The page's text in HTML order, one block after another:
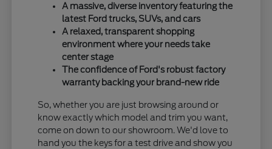
A massive, diverse inventory featuring the
latest Ford trucks, SUVs, and cars
A relaxed, transparent shopping
environment where your needs take
center stage
The confidence of Ford's robust factory
warranty backing your brand-new ride
So, whether you are just browsing around or
know exactly which model and trim you want,
come on down to our showroom. We'd love to
hand you the keys for a test drive and show you